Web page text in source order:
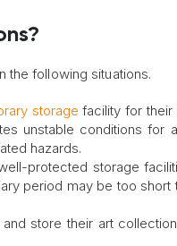
the following situations.
storage facility for
unstable conditions for
hazards.
protected storage
period may be too short
store their art